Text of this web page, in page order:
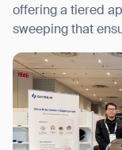
offering a tiered
sweeping that
By clicking “Submit”,